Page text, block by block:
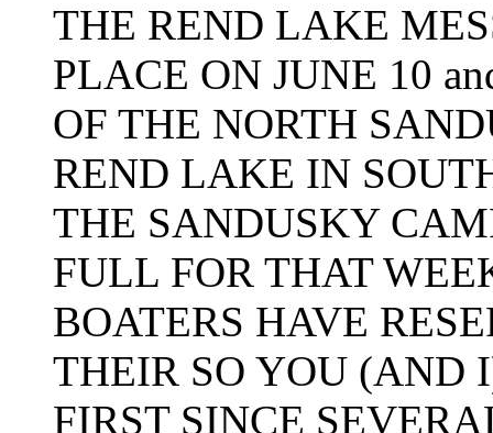
THE REND LAKE
PLACE ON JUNE 10
OF THE NORTH
REND LAKE IN
THE SANDUSKY
FULL FOR THAT
BOATERS HAVE
THEIR SO YOU (AND
FIRST SINCE